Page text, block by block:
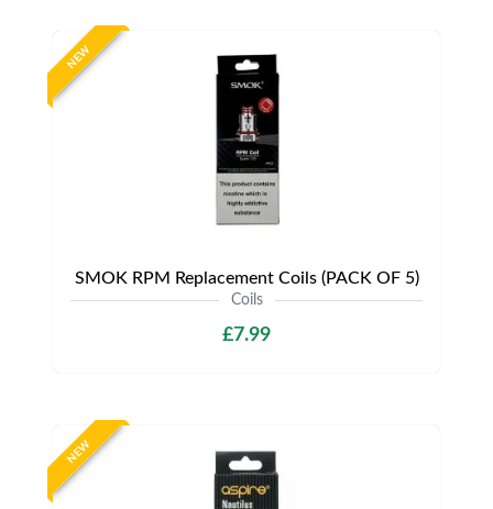
NEW
SMOK RPM Replacement Coils (PACK OF 5)
Coils
£7.99
NEW